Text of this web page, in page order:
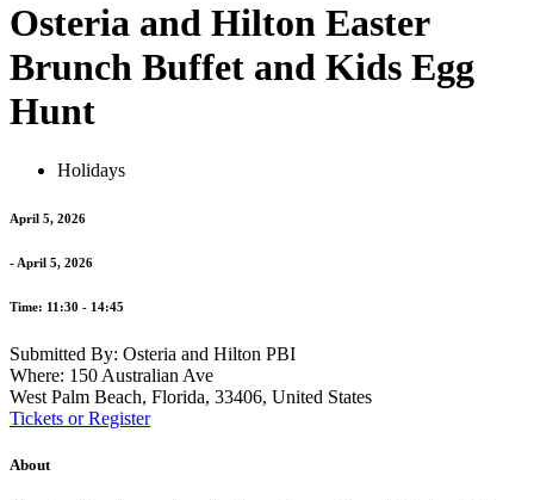
Osteria and Hilton Easter
Brunch Buffet and Kids Egg
Hunt
Holidays
April 5, 2026
- April 5, 2026
Time: 11:30 - 14:45
Submitted By: Osteria and Hilton PBI
Where: 150 Australian Ave
West Palm Beach, Florida, 33406, United States
Tickets or Register
About